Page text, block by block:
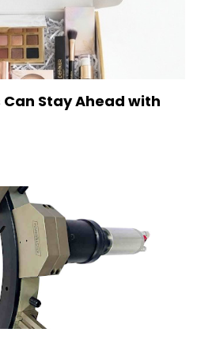
Stay Ahead with